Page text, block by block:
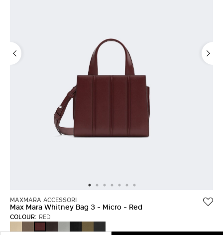
MAXMARA ACCESSORI
Max Mara Whitney Bag 3 - Micro - Red
COLOUR: RED
CAMEL
BROWN
GREY
GREENGREY